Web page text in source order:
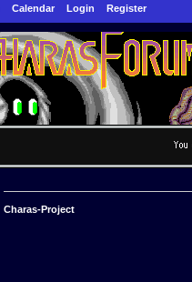
Calendar Login Register
Charas-Project